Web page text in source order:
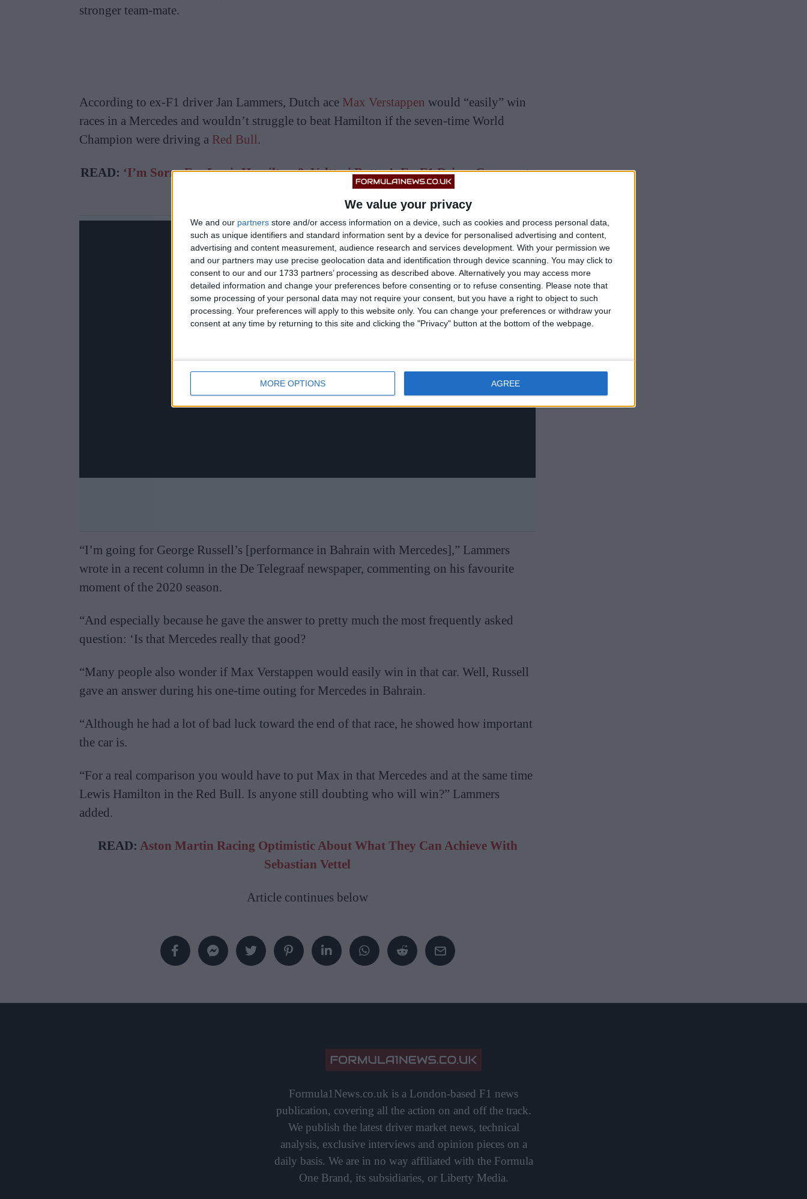
We value your privacy
We and our partners store and/or access information on a device, such as cookies and process personal data,
such as unique identifiers and standard information sent by a device for personalised advertising and content,
advertising and content measurement, audience research and services development. With your permission we
and our partners may use precise geolocation data and identification through device scanning. You may click to
consent to our and our 1733 partners’ processing as described above. Alternatively you may access more
detailed information and change your preferences before consenting or to refuse consenting.
Please note that
some processing of your personal data may not require your consent, but you have a right to object to such
processing. Your preferences will apply to this website only. You can change your preferences or withdraw your
consent at any time by returning to this site and clicking the "Privacy" button at the bottom of the webpage.
MORE OPTIONS AGREE
stronger team-mate.
According to ex-F1 driver Jan Lammers, Dutch ace Max Verstappen would “easily” win
races in a Mercedes and wouldn’t struggle to beat Hamilton if the seven-time World
Champion were driving a Red Bull.
READ: ‘I’m Sorry For Lewis Hamilton & Valtteri Bottas’: Ex-F1 Driver Comments
On George Russell’s Future
“I’m going for George Russell’s [performance in Bahrain with Mercedes],” Lammers
wrote in a recent column in the De Telegraaf newspaper, commenting on his favourite
moment of the 2020 season.
“And especially because he gave the answer to pretty much the most frequently asked
question: ‘Is that Mercedes really that good?
“Many people also wonder if Max Verstappen would easily win in that car. Well, Russell
gave an answer during his one-time outing for Mercedes in Bahrain.
“Although he had a lot of bad luck toward the end of that race, he showed how important
the car is.
“For a real comparison you would have to put Max in that Mercedes and at the same time
Lewis Hamilton in the Red Bull. Is anyone still doubting who will win?” Lammers
added.
READ: Aston Martin Racing Optimistic About What They Can Achieve With
Sebastian Vettel
Article continues below
Formula1News.co.uk is a London-based F1 news
publication, covering all the action on and off the track.
We publish the latest driver market news, technical
analysis, exclusive interviews and opinion pieces on a
daily basis. We are in no way affiliated with the Formula
One Brand, its subsidiaries, or Liberty Media.